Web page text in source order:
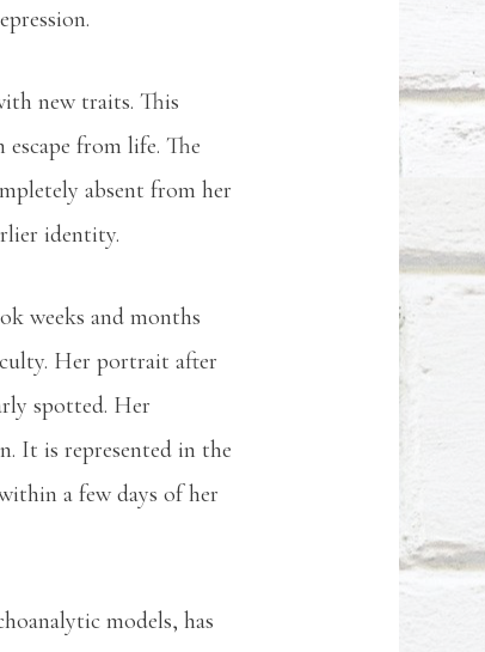
new traits. This
from life. The
absent from her
identity.
weeks and months
Her portrait after
spotted. Her
It is represented in the
a few days of her
models, has